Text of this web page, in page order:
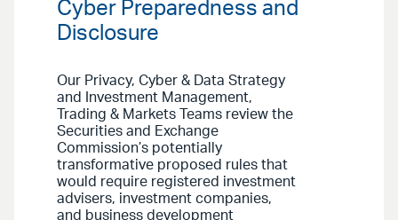
Cyber Preparedness and
Disclosure
Our Privacy, Cyber & Data Strategy
and Investment Management,
Trading & Markets Teams review the
Securities and Exchange
Commission’s potentially
transformative proposed rules that
would require registered investment
advisers, investment companies,
and business development